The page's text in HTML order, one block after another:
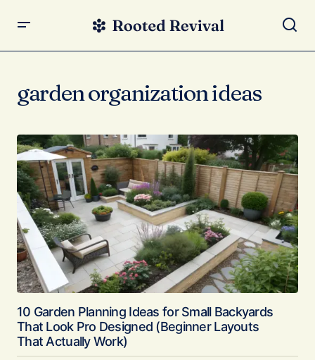
garden organization ideas
10 Garden Planning Ideas for Small Backyards
That Look Pro Designed (Beginner Layouts
That Actually Work)